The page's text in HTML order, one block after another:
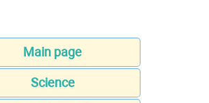
Main page
Science